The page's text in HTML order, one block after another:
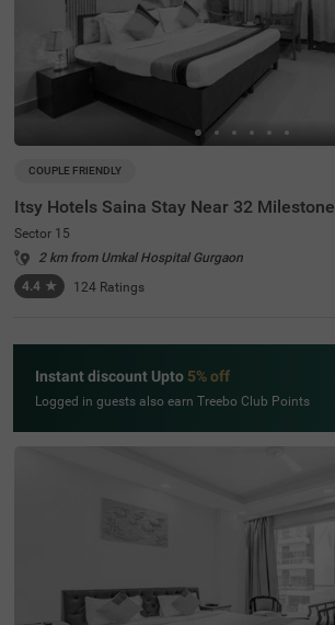
COUPLE FRIENDLY
Itsy Hotels Saina Stay Near 32 Milestone
Sector 15
2 km from Umkal Hospital Gurgaon
4.4 ★ 124 Ratings
Instant discount Upto 5% off
Logged in guests also earn Treebo Club Points